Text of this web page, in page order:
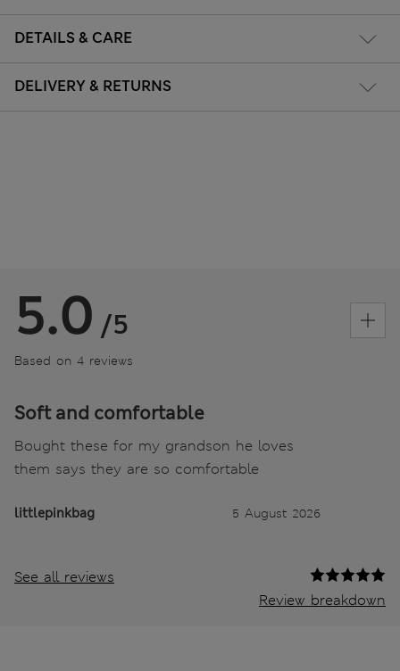
DETAILS & CARE
DELIVERY & RETURNS
5.0 /5
Based on 4 reviews
Soft and comfortable
Bought these for my grandson he loves
them says they are so comfortable
littlepinkbag 5 August 2026
See all reviews
Review breakdown